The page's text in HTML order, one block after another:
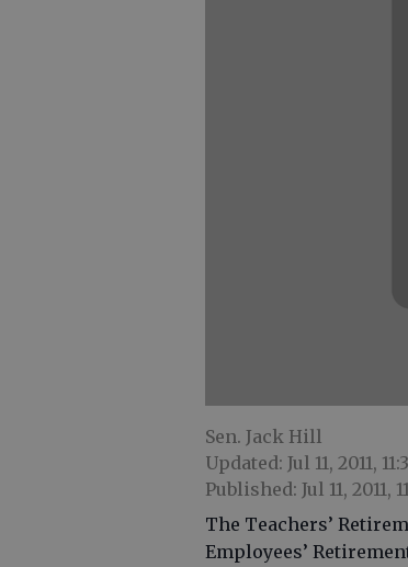
Sen. Jack Hill
Updated: Jul 11, 2011,
Published: Jul 11, 2011,
The Teachers’
Employees’